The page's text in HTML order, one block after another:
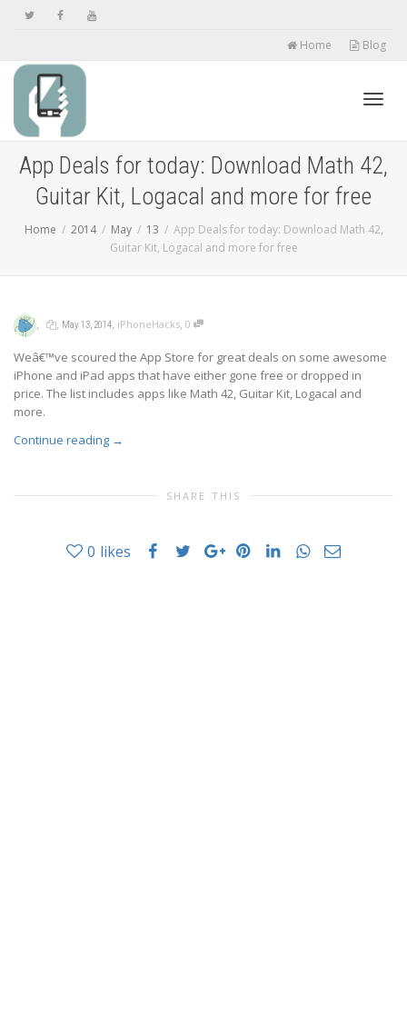
Home Blog
App Deals for today: Download Math 42,
Guitar Kit, Logacal and more for free
Home 2014 May 13
App Deals for today: Download Math 42,
Guitar Kit, Logacal and more for free
, , May 13, 2014, iPhoneHacks, 0
Weâ€™ve scoured the App Store for great deals on some awesome
iPhone and iPad apps that have either gone free or dropped in
price. The list includes apps like Math 42, Guitar Kit, Logacal and
more.
Continue reading →
SHARE THIS
0 likes